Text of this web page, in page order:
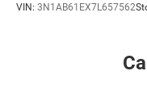
VIN: 3N1AB61EX7L657562